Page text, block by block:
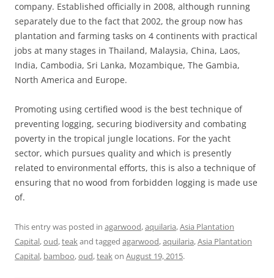
company. Established officially in 2008, although running
separately due to the fact that 2002, the group now has
plantation and farming tasks on 4 continents with practical
jobs at many stages in Thailand, Malaysia, China, Laos,
India, Cambodia, Sri Lanka, Mozambique, The Gambia,
North America and Europe.
Promoting using certified wood is the best technique of
preventing logging, securing biodiversity and combating
poverty in the tropical jungle locations. For the yacht
sector, which pursues quality and which is presently
related to environmental efforts, this is also a technique of
ensuring that no wood from forbidden logging is made use
of.
This entry was posted in agarwood,aquilaria,Asia Plantation
Capital,oud,teakand tagged agarwood,aquilaria,Asia Plantation
Capital, bamboo,oud,teakon August 19, 2015.